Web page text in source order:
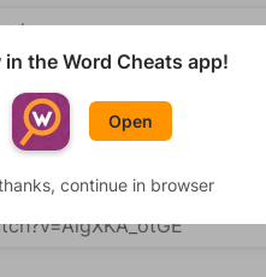
in the Word Cheats app!
Open
continue in browser